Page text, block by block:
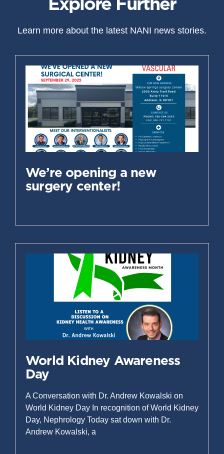
Learn more about the latest NANI news stories.
We’re opening a new
surgery center!
World Kidney Awareness
Day
A Conversation with Dr. Andrew Kowalski on
World Kidney Day In recognition of World Kidney
Day, Nephrology Today sat down with Dr.
Andrew Kowalski, a